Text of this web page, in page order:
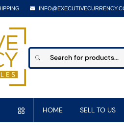
HOME SELL TO US